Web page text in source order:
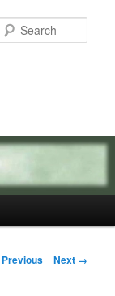
Next →